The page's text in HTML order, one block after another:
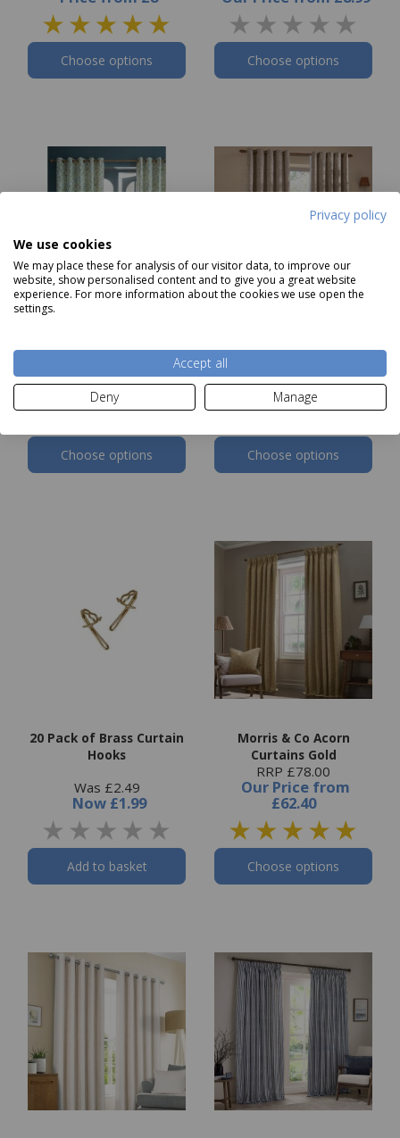
Privacy policy
We use cookies
We may place these for analysis of our visitor data, to improve our
website, show personalised content and to give you a great website
experience. For more information about the cookies we use open the
settings.
Accept all
Deny
Manage
Choose options Choose options
Was £65.00
from
Choose options
Eyelet Curtains Taupe
Choose options
20 Pack of Brass Curtain
Hooks
Was £2.49
Now £1.99
Add to basket
Morris & Co Acorn
Curtains Gold
RRP £78.00
Our Price from
£62.40
Choose options